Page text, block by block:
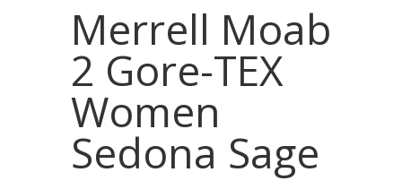
Merrell Moab
2 Gore-TEX
Women
Sedona Sage